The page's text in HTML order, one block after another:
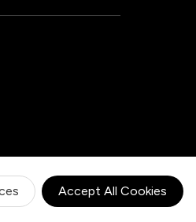
Accept All Cookies